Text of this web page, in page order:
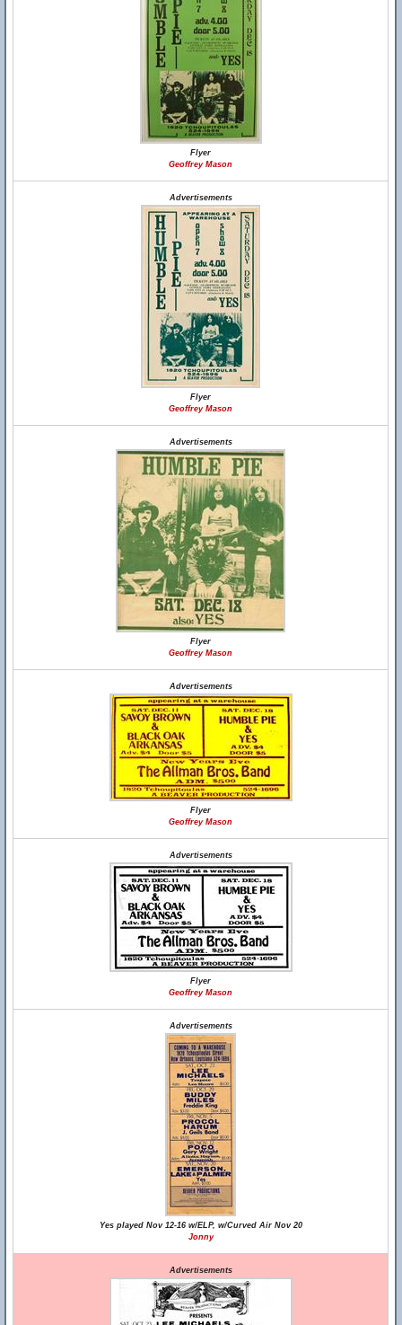
Flyer
Geoffrey Mason
Advertisements
Flyer
Geoffrey Mason
Advertisements
Flyer
Geoffrey Mason
Advertisements
Flyer
Geoffrey Mason
Advertisements
Flyer
Geoffrey Mason
Advertisements
Yes played Nov 12-16 w/ELP, w/Curved Air Nov 20
Jonny
Advertisements